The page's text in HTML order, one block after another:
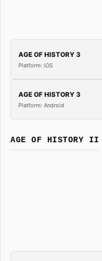
AGE OF HISTORY 3
Platform: iOS
AGE OF HISTORY 3
Platform: Android
AGE OF HISTORY II